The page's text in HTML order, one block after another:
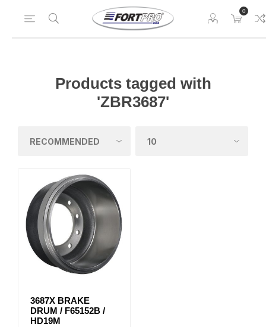
0
Products tagged with
'ZBR3687'
3687X BRAKE
DRUM / F65152B /
HD19M